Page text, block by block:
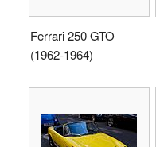
Ferrari 250 GTO
(1962-1964)